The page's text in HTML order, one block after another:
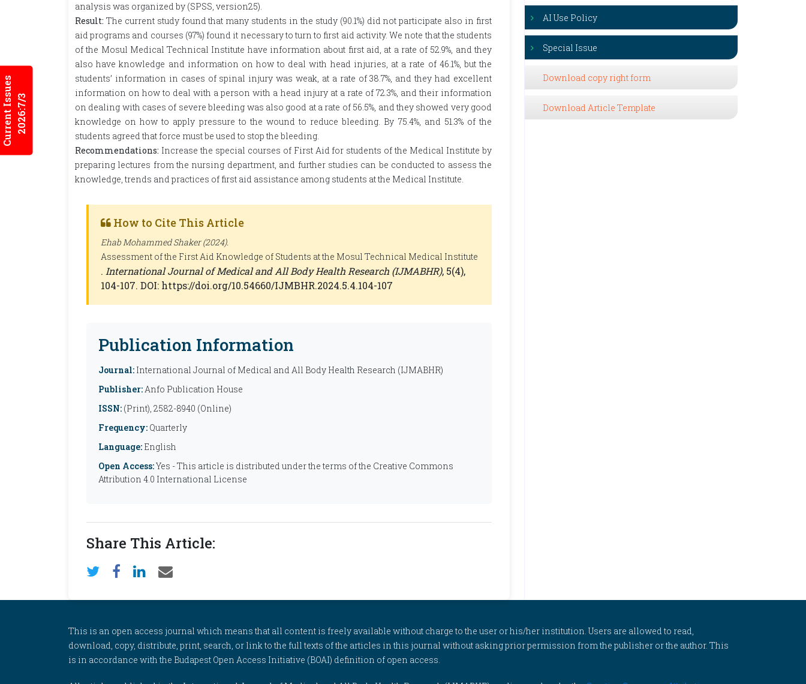
Current Issues2026:7/3
analysis was organized by (SPSS, version25).
Result: The current study found that many students in the study (90.1%) did not participate also in first
aid programs and courses (97%) found it necessary to turn to first aid activity. We note that the students
of the Mosul Medical Technical Institute have information about first aid, at a rate of 52.9%, and they
also have knowledge and information on how to deal with head injuries, at a rate of 46.1%, but the
students’ information in cases of spinal injury was weak, at a rate of 38.7%, and they had excellent
information on how to deal with a person with a head injury at a rate of 72.3%, and their information
on dealing with cases of severe bleeding was also good at a rate of 56.5%, and they showed very good
knowledge on how to apply pressure to the wound to reduce bleeding. By 75.4%, and 51.3% of the
students agreed that force must be used to stop the bleeding.
Recommendations: Increase the special courses of First Aid for students of the Medical Institute by
preparing lectures from the nursing department, and further studies can be conducted to assess the
knowledge, trends and practices of first aid assistance among students at the Medical Institute.
How to Cite This Article
Ehab Mohammed Shaker (2024).
Assessment of the First Aid Knowledge of Students at the Mosul Technical Medical Institute
. International Journal of Medical and All Body Health Research (IJMABHR), 5(4),
104-107. DOI: https://doi.org/10.54660/IJMBHR.2024.5.4.104-107
Publication Information
Journal: International Journal of Medical and All Body Health Research (IJMABHR)
Publisher:Anfo Publication House
ISSN: (Print), 2582-8940 (Online)
Frequency: Quarterly
Language: English
Open Access:Yes - This article is distributed under the terms of the Creative Commons
Attribution 4.0 International License
Share This Article:
AI Use Policy
Special Issue
Download copy right form
Download Article Template
This is an open access journal which means that all content is freely available without charge to the user or his/her institution. Users are allowed to read,
download, copy, distribute, print, search, or link to the full texts of the articles in this journal without asking prior permission from the publisher or the author. This
is in accordance with the Budapest Open Access Initiative (BOAI) definition of open access.